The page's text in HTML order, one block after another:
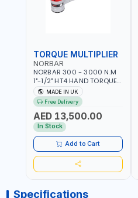
TORQUE MULTIPLIER
NORBAR
NORBAR 300 - 3000 N.M
1"-1/2" HT4 HAND TORQUE
MULTIPLIER | ANTI WIND-UP
RATCHET AND STRAIGHT
REACTION ARM | 15.5:1
RATIO | MADE IN UK
MADE IN UK
Free Delivery
AED 13,500.00
In Stock
Add to Cart
Specifications